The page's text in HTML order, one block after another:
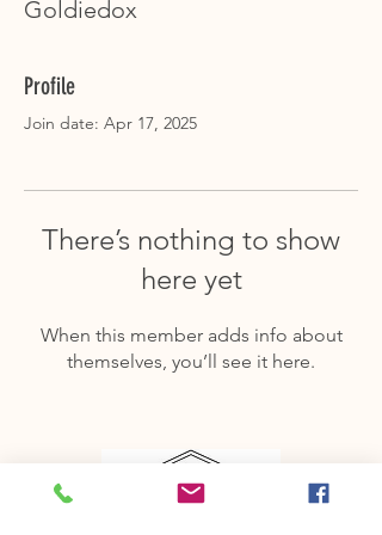
Goldiedox
Profile
Join date: Apr 17, 2025
There’s nothing to show
here yet
When this member adds info about
themselves, you’ll see it here.